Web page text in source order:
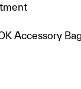
Accessory